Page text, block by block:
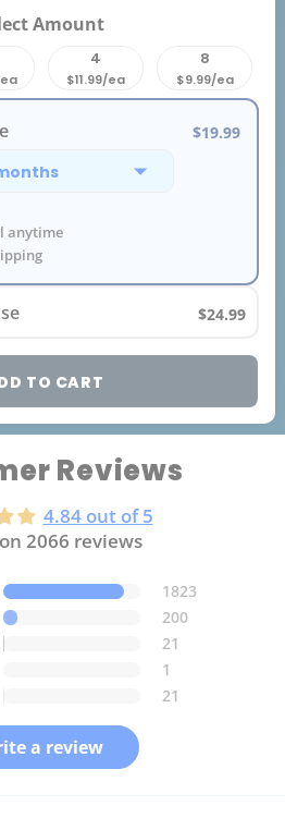
Amount
4
$11.99/ea
8
$9.99/ea
$19.99
anytime
$24.99
TO CART
Reviews
4.84 out of 5
2066 reviews
1823
200
21
1
21
a review